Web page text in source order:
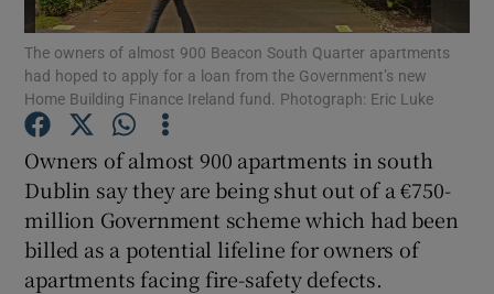
Show Podcasts sub sections
Show Gaeilge sub sections
Show History sub sections
The owners of almost 900 Beacon South Quarter apartments
had hoped to apply for a loan from the Government’s new
Home Building Finance Ireland fund. Photograph: Eric Luke
Owners of almost 900 apartments in south
Dublin say they are being shut out of a €750-
million Government scheme which had been
billed as a potential lifeline for owners of
apartments facing fire-safety defects.